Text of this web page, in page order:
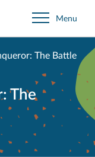
Menu
The
The Battle